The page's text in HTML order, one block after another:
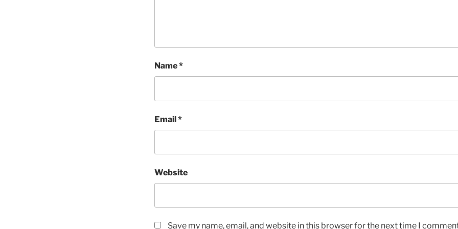
Name*
Email*
Website
Save my name, email, and website in this browser for the next time I